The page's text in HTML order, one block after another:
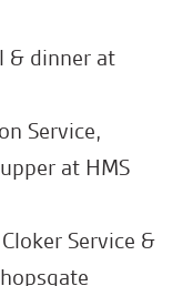
& dinner at
Service,
at HMS
Service &